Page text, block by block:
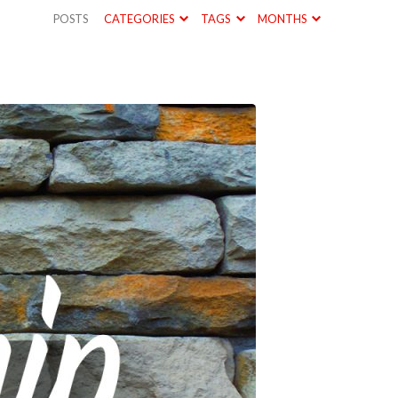
POSTS CATEGORIES TAGS MONTHS